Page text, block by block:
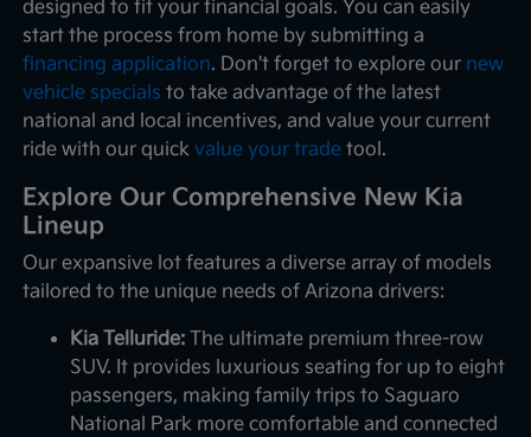
designed to fit your financial goals. You can easily
start the process from home by submitting a
financing application. Don't forget to explore our new
vehicle specials to take advantage of the latest
national and local incentives, and value your current
ride with our quickvalue your trade tool.
Explore Our Comprehensive New Kia
Lineup
Our expansive lot features a diverse array of models
tailored to the unique needs of Arizona drivers:
Kia Telluride: The ultimate premium three-row
SUV. It provides luxurious seating for up to eight
passengers, making family trips to Saguaro
National Park more comfortable and connected